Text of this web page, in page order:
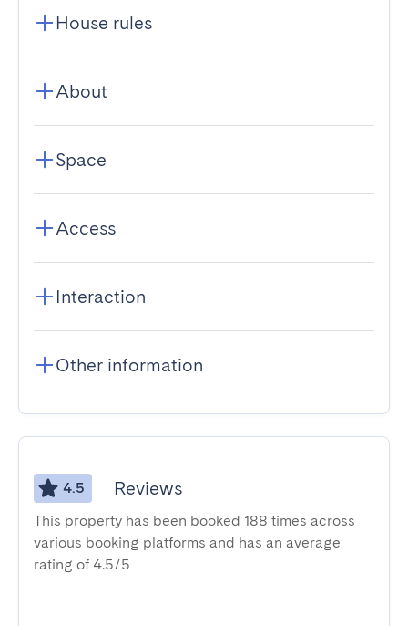
House rules
About
Space
Access
Interaction
Other information
4.5 Reviews
This property has been booked 188 times across
various booking platforms and has an average
rating of 4.5/5